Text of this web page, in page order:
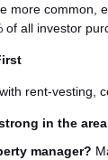
more common,
of all investor
rent-vesting,
in the
manager?